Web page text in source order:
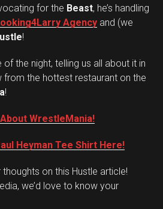
for the Beast, he’s handling
Agency and (we
!
of the night, telling us all about it in
from the hottest restaurant on the
!
WrestleMania!
Heyman Tee Shirt Here!
on this Hustle article!
we’d love to know your
Set Youtube Channel ID